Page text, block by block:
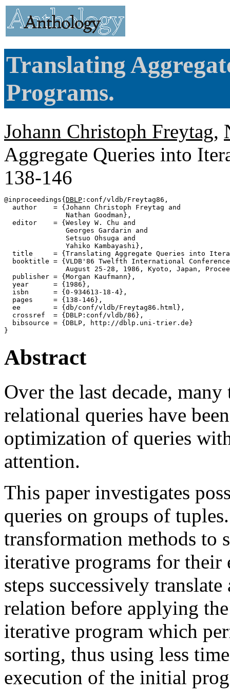
Translating
Programs.
Johann Christoph Freytag,
Aggregate Queries into
138-146
@inproceedings{ DBLP :conf/vldb/Freytag86,
  author    = {Johann Christoph Freytag and
               Nathan Goodman},
  editor    = {Wesley W. Chu and
               Georges Gardarin and
               Setsuo Ohsuga and
               Yahiko Kambayashi},
title     = {Translating Aggregate Queries into
booktitle = {VLDB'86 Twelfth International
August 25-28, 1986, Kyoto, Japan,
  publisher = {Morgan Kaufmann},
  year      = {1986},
  isbn      = {0-934613-18-4},
  pages     = {138-146},
  ee        = {db/conf/vldb/Freytag86.html},
  crossref  = {DBLP:conf/vldb/86},
  bibsource = {DBLP, http://dblp.uni-trier.de}
Abstract
Over the last decade,
relational queries have
optimization of queries
attention.
This paper investigates
queries on groups of
transformation methods to
iterative programs for
steps successively
relation before applying
iterative program which
sorting, thus using less
execution of the initial